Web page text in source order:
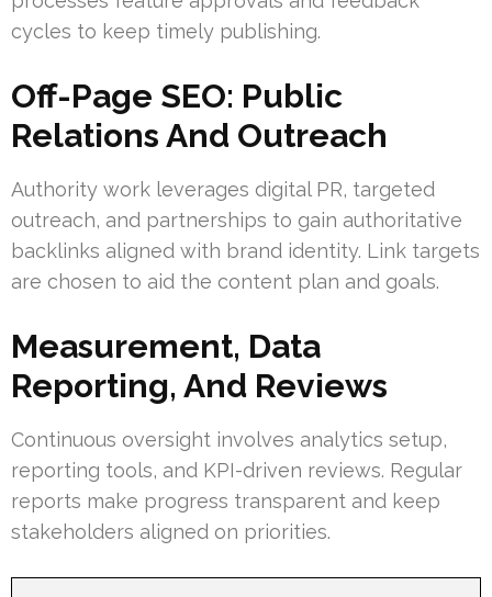
cycles to keep timely publishing.
Off-Page SEO: Public
Relations And Outreach
Authority work leverages digital PR, targeted
outreach, and partnerships to gain authoritative
backlinks aligned with brand identity. Link targets
are chosen to aid the content plan and goals.
Measurement, Data
Reporting, And Reviews
Continuous oversight involves analytics setup,
reporting tools, and KPI-driven reviews. Regular
reports make progress transparent and keep
stakeholders aligned on priorities.